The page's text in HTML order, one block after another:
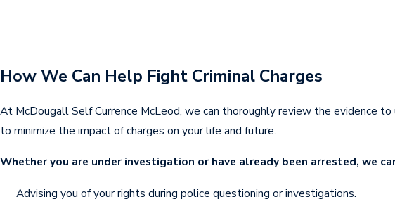
How We Can Help Fight Criminal Charges
At McDougall Self Currence McLeod, we can thoroughly review the evidence
to minimize the impact of charges on your life and future.
Whether you are under investigation or have already been arrested, we
Advising you of your rights during police questioning or investigations.